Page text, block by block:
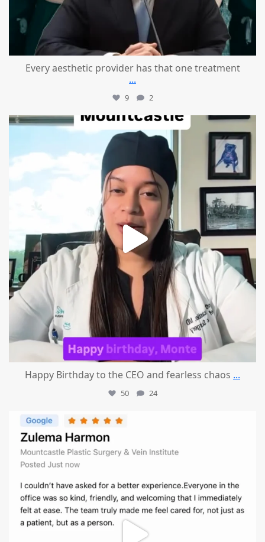
Every aesthetic provider has that one treatment
...
9 2
Aug 2
Happy Birthday to the CEO and fearless chaos ...
50 24
mountcastlemedicalspa